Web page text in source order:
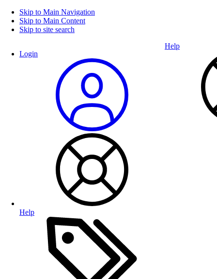
Skip to Main Navigation
Skip to Main Content
Skip to site search
Login
Help
Help